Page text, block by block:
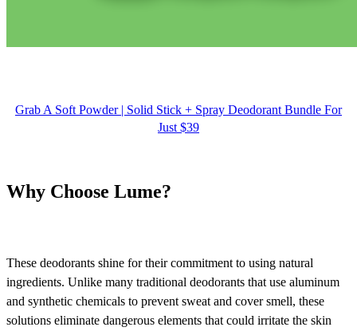
Grab A Soft Powder | Solid Stick + Spray Deodorant Bundle For
Just $39
Why Choose Lume?
These deodorants shine for their commitment to using natural
ingredients. Unlike many traditional deodorants that use aluminum
and synthetic chemicals to prevent sweat and cover smell, these
solutions eliminate dangerous elements that could irritate the skin